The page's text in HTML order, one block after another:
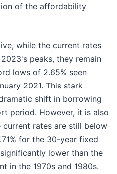
of the affordability
while the current rates
peaks, they remain
lows of 2.65% seen
2021. This stark
shift in borrowing
period. However, it is also
rates are still below
for the 30-year fixed
lower than the
in the 1970s and 1980s.